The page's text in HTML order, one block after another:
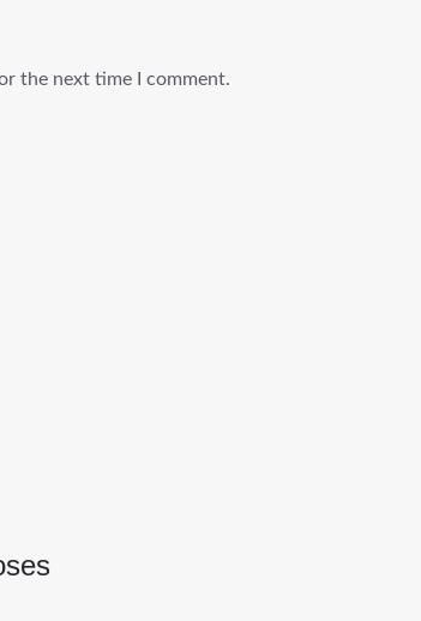
the next time I comment.